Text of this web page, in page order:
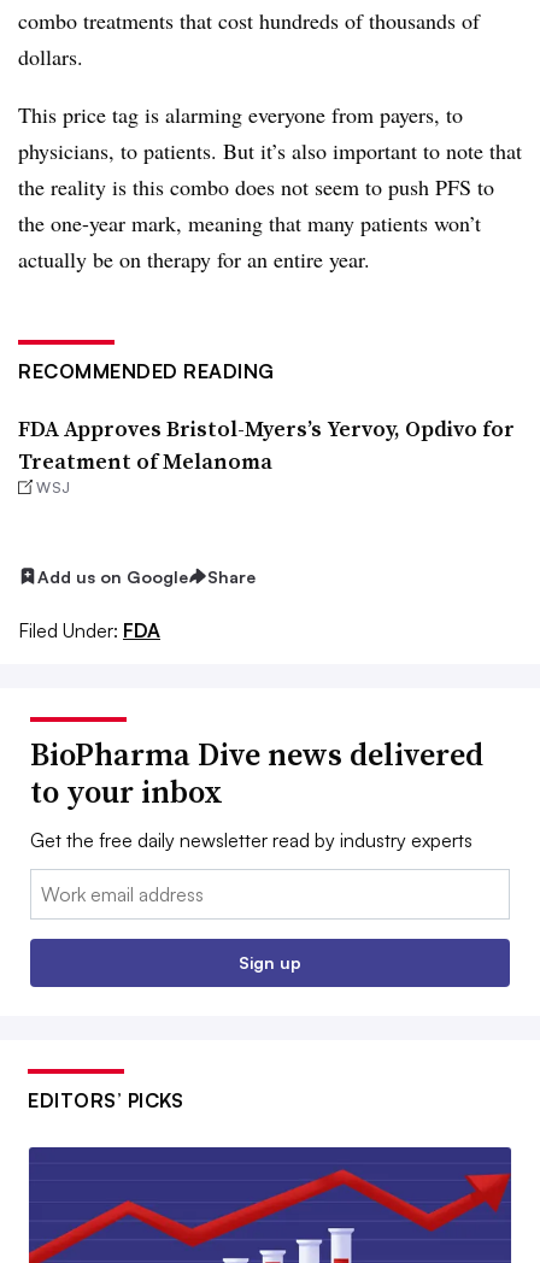
combo treatments that cost hundreds of thousands of
dollars.
This price tag is alarming everyone from payers, to
physicians, to patients. But it’s also important to note that
the reality is this combo does not seem to push PFS to
the one-year mark, meaning that many patients won’t
actually be on therapy for an entire year.
RECOMMENDED READING
FDA Approves Bristol-Myers’s Yervoy, Opdivo for
Treatment of Melanoma
WSJ
Add us on Google Share
Filed Under: FDA
BioPharma Dive news delivered
to your inbox
Get the free daily newsletter read by industry experts
Email:
Sign up
EDITORS’ PICKS